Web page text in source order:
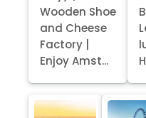
Wooden Shoe
and Cheese
Factory |
Enjoy Amst...